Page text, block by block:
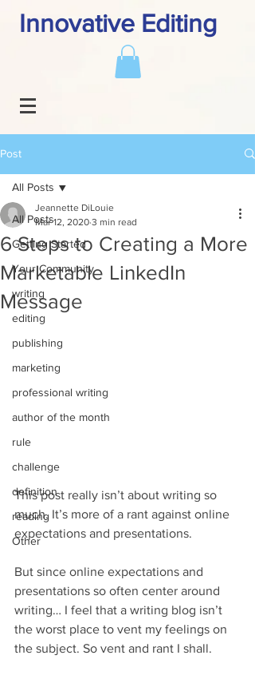
Innovative Editing
Post
All Posts
Getting Started
Your Community
writing
editing
publishing
marketing
professional writing
author of the month
rule
challenge
definition
reading
Other
All Posts
6 Steps to Creating a More
Marketable LinkedIn
Message
Jeannette DiLouie
Mar 12, 2020 3 min read
This post really isn’t about writing so
much. It’s more of a rant against online
expectations and presentations.
But since online expectations and
presentations so often center around
writing… I feel that a writing blog isn’t
the worst place to vent my feelings on
the subject. So vent and rant I shall.